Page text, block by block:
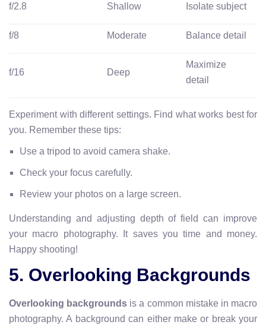
f/2.8 Shallow Isolate subject
f/8 Moderate Balance detail
f/16 Deep
Maximize
detail
Experiment with different settings. Find what works best for
you. Remember these tips:
Use a tripod to avoid camera shake.
Check your focus carefully.
Review your photos on a large screen.
Understanding and adjusting depth of field can improve
your macro photography. It saves you time and money.
Happy shooting!
5. Overlooking Backgrounds
Overlooking backgrounds is a common mistake in macro
photography. A background can either make or break your